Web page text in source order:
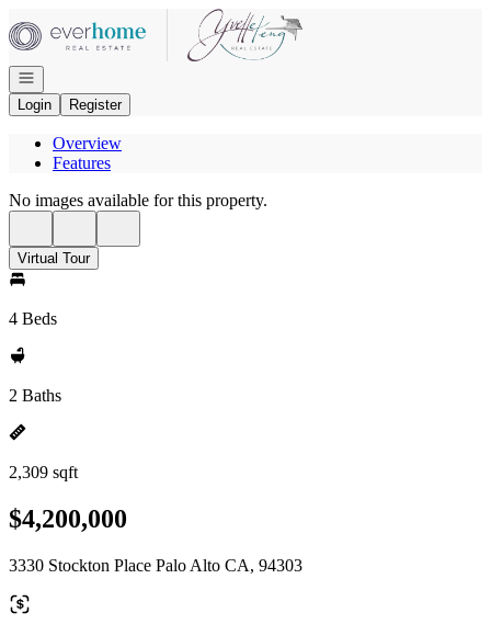
Open navigation
Login
Register
Overview
Features
No images available for this property.
Virtual Tour
4 Beds
2 Baths
2,309 sqft
$4,200,000
3330 Stockton Place Palo Alto CA, 94303